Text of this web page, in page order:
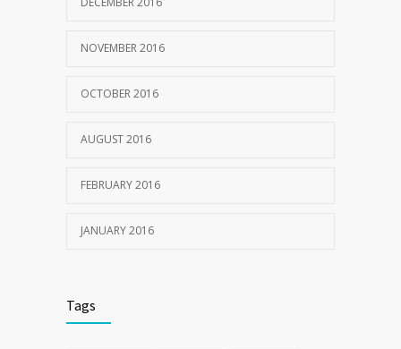
NOVEMBER 2016
OCTOBER 2016
AUGUST 2016
FEBRUARY 2016
JANUARY 2016
Tags